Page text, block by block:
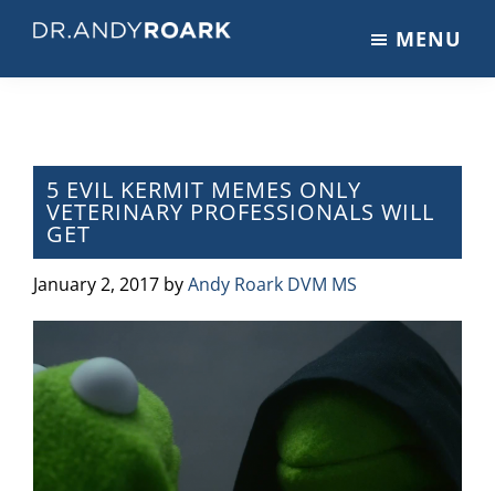
main
primary
footer
on
Pets
Veterinary
Medicine
MENU
5 EVIL KERMIT MEMES ONLY
VETERINARY PROFESSIONALS WILL
GET
January 2, 2017 byAndy Roark DVM MS